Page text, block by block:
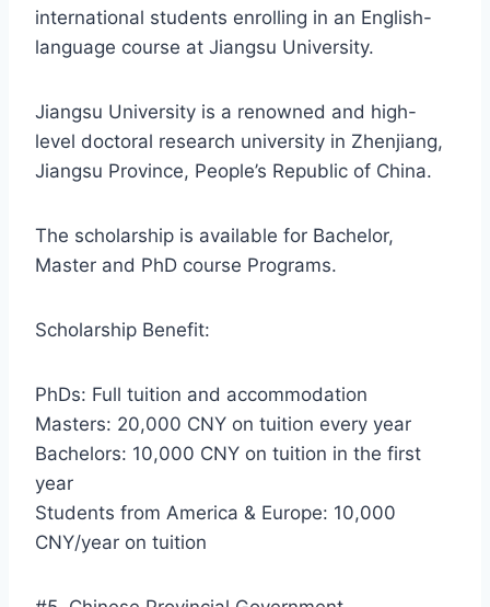
international students enrolling in an English-
language course at Jiangsu University.
Jiangsu University is a renowned and high-
level doctoral research university in Zhenjiang,
Jiangsu Province, People’s Republic of China.
The scholarship is available for Bachelor,
Master and PhD course Programs.
Scholarship Benefit:
PhDs: Full tuition and accommodation
Masters: 20,000 CNY on tuition every year
Bachelors: 10,000 CNY on tuition in the first
year
Students from America & Europe: 10,000
CNY/year on tuition